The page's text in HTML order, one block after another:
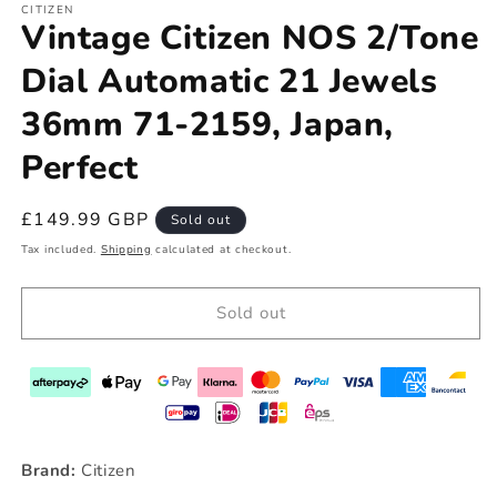
CITIZEN
Vintage Citizen NOS 2/Tone
Dial Automatic 21 Jewels
36mm 71-2159, Japan,
Perfect
Regular
price
£149.99 GBP Sold out
Tax included. Shipping calculated at checkout.
Sold out
Brand: Citizen